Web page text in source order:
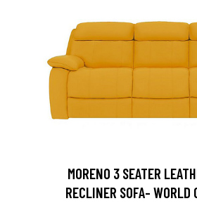
MORENO 3 SEATER
RECLINER SOFA- WORLD